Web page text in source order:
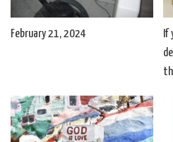
February 21, 2024
If